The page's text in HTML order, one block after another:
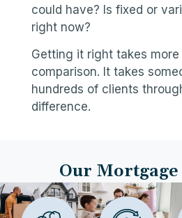
could have? Is fixed or
right now?
Getting it right takes
comparison. It takes
hundreds of clients
difference.
Our Mortgage